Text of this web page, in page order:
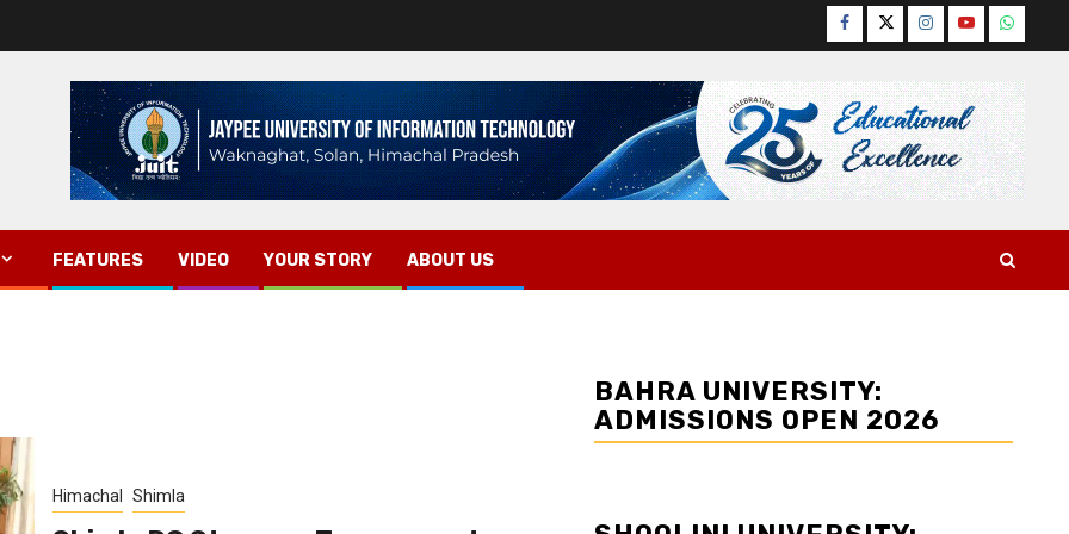
Facebook
TwitterInstagram
YouTube
FEATURES VIDEO YOUR STORY ABOUT US
Himachal Shimla
BAHRA UNIVERSITY:
ADMISSIONS OPEN 2026